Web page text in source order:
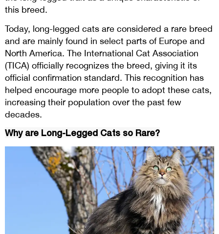
this breed.
Today, long-legged cats are considered a rare breed
and are mainly found in select parts of Europe and
North America. The International Cat Association
(TICA) officially recognizes the breed, giving it its
official confirmation standard. This recognition has
helped encourage more people to adopt these cats,
increasing their population over the past few
decades.
Why are Long-Legged Cats so Rare?